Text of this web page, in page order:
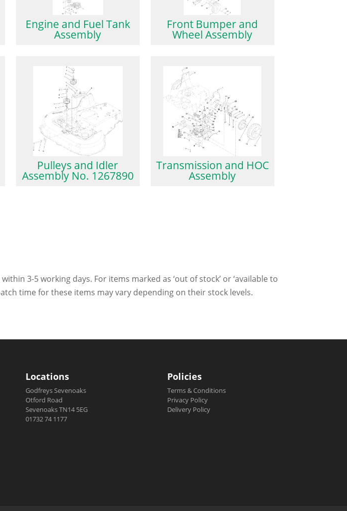
Engine and Fuel Tank
Assembly
Front Bumper and
Wheel Assembly
Pulleys and Idler
Assembly No. 1267890
Transmission and HOC
Assembly
3-5 working days. For items marked as ‘out of stock’ or ‘available to
time for these items may vary depending on their stock levels.
Locations
Godfreys Sevenoaks
Otford Road
Sevenoaks TN14 5EG
01732 74 1177
Policies
Terms & Conditions
Privacy Policy
Delivery Policy